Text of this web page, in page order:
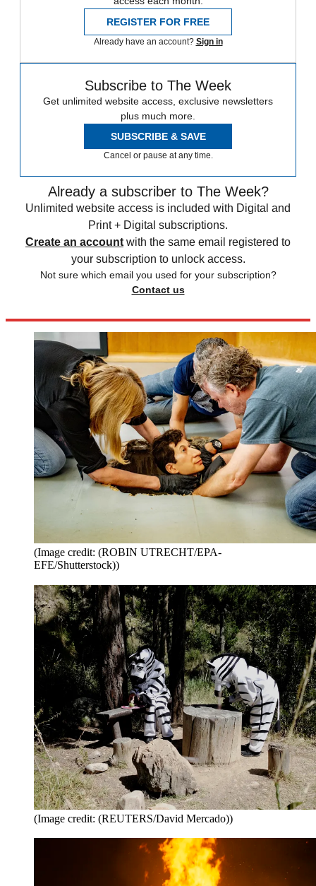
REGISTER FOR FREE
Already have an account? Sign in
Subscribe to The Week
Get unlimited website access, exclusive newsletters
plus much more.
SUBSCRIBE & SAVE
Cancel or pause at any time.
Already a subscriber to The Week?
Unlimited website access is included with Digital and
Print + Digital subscriptions.
Create an account with the same email registered to
your subscription to unlock access.
Not sure which email you used for your subscription?
Contact us
(Image credit: (ROBIN UTRECHT/EPA-
EFE/Shutterstock))
(Image credit: (REUTERS/David Mercado))